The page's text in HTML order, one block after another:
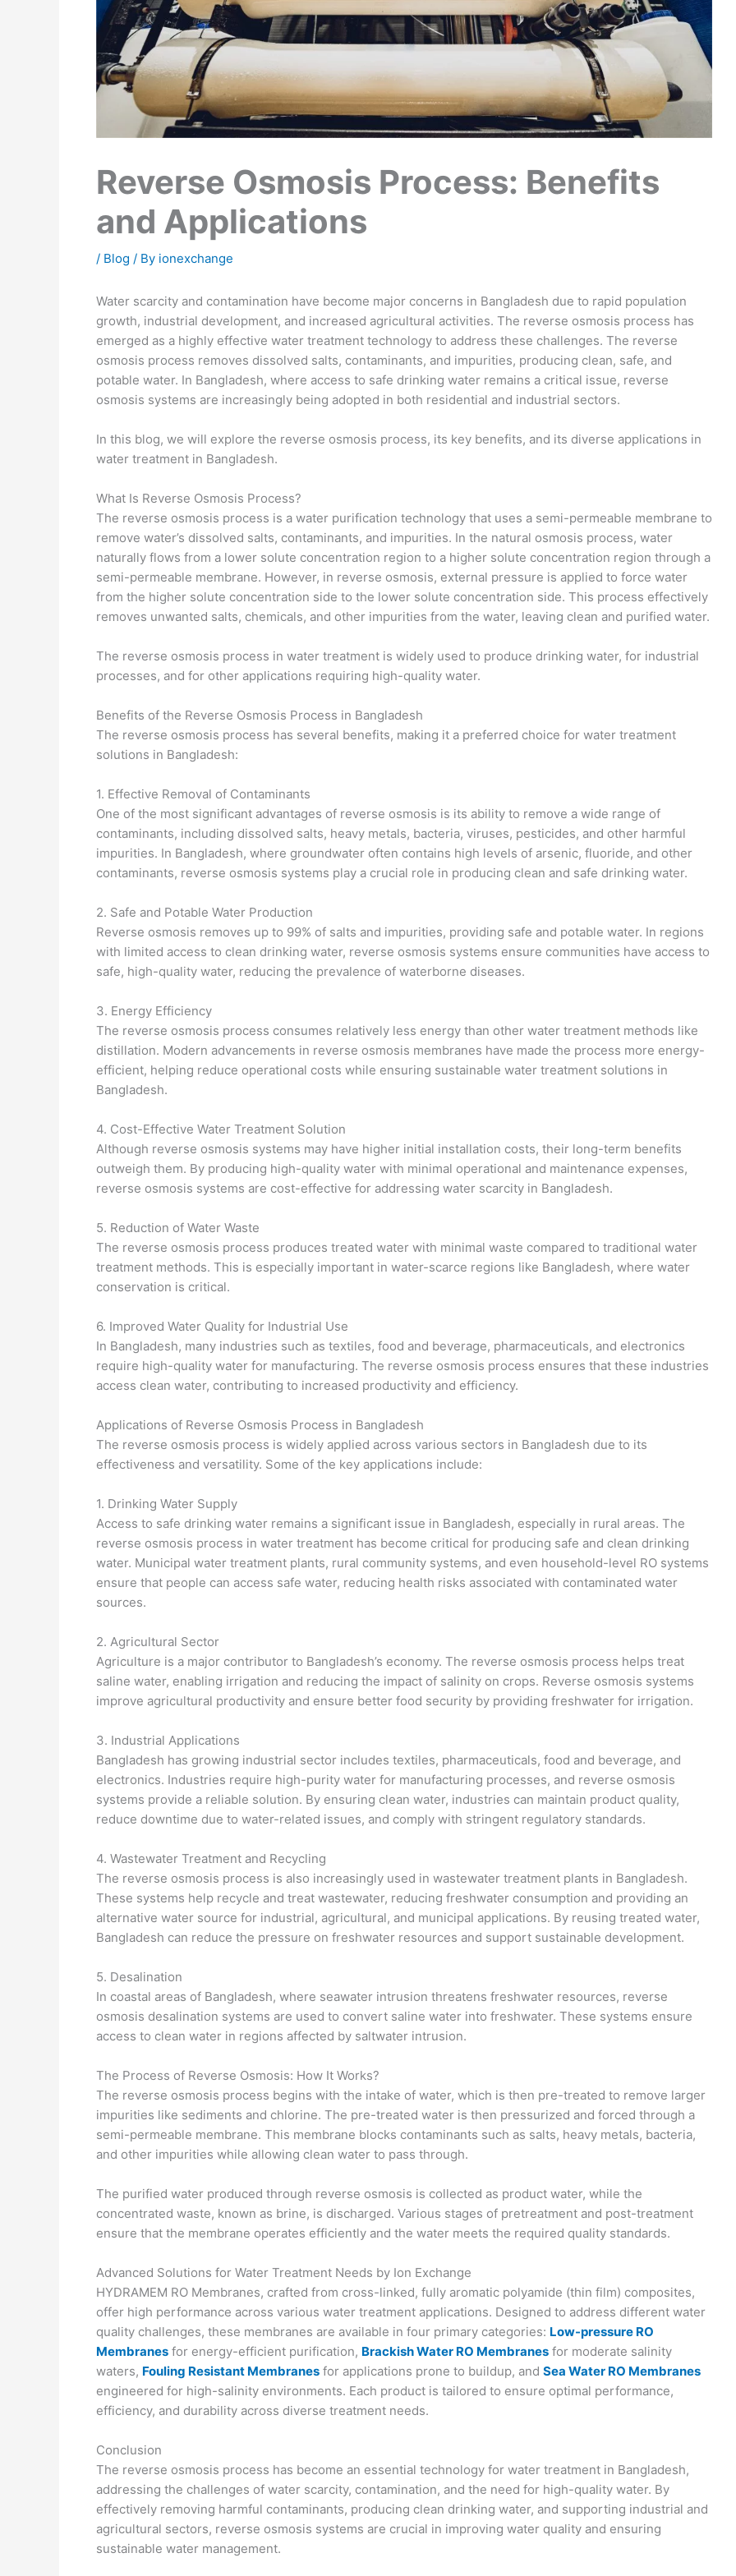
Reverse Osmosis Process: Benefits
and Applications
/ Blog / By ionexchange
Water scarcity and contamination have become major concerns in Bangladesh due to rapid population
growth, industrial development, and increased agricultural activities. The reverse osmosis process has
emerged as a highly effective water treatment technology to address these challenges. The reverse
osmosis process removes dissolved salts, contaminants, and impurities, producing clean, safe, and
potable water. In Bangladesh, where access to safe drinking water remains a critical issue, reverse
osmosis systems are increasingly being adopted in both residential and industrial sectors.
In this blog, we will explore the reverse osmosis process, its key benefits, and its diverse applications in
water treatment in Bangladesh.
What Is Reverse Osmosis Process?
The reverse osmosis process is a water purification technology that uses a semi-permeable membrane to
remove water’s dissolved salts, contaminants, and impurities. In the natural osmosis process, water
naturally flows from a lower solute concentration region to a higher solute concentration region through a
semi-permeable membrane. However, in reverse osmosis, external pressure is applied to force water
from the higher solute concentration side to the lower solute concentration side. This process effectively
removes unwanted salts, chemicals, and other impurities from the water, leaving clean and purified water.
The reverse osmosis process in water treatment is widely used to produce drinking water, for industrial
processes, and for other applications requiring high-quality water.
Benefits of the Reverse Osmosis Process in Bangladesh
The reverse osmosis process has several benefits, making it a preferred choice for water treatment
solutions in Bangladesh:
1. Effective Removal of Contaminants
One of the most significant advantages of reverse osmosis is its ability to remove a wide range of
contaminants, including dissolved salts, heavy metals, bacteria, viruses, pesticides, and other harmful
impurities. In Bangladesh, where groundwater often contains high levels of arsenic, fluoride, and other
contaminants, reverse osmosis systems play a crucial role in producing clean and safe drinking water.
2. Safe and Potable Water Production
Reverse osmosis removes up to 99% of salts and impurities, providing safe and potable water. In regions
with limited access to clean drinking water, reverse osmosis systems ensure communities have access to
safe, high-quality water, reducing the prevalence of waterborne diseases.
3. Energy Efficiency
The reverse osmosis process consumes relatively less energy than other water treatment methods like
distillation. Modern advancements in reverse osmosis membranes have made the process more energy-
efficient, helping reduce operational costs while ensuring sustainable water treatment solutions in
Bangladesh.
4. Cost-Effective Water Treatment Solution
Although reverse osmosis systems may have higher initial installation costs, their long-term benefits
outweigh them. By producing high-quality water with minimal operational and maintenance expenses,
reverse osmosis systems are cost-effective for addressing water scarcity in Bangladesh.
5. Reduction of Water Waste
The reverse osmosis process produces treated water with minimal waste compared to traditional water
treatment methods. This is especially important in water-scarce regions like Bangladesh, where water
conservation is critical.
6. Improved Water Quality for Industrial Use
In Bangladesh, many industries such as textiles, food and beverage, pharmaceuticals, and electronics
require high-quality water for manufacturing. The reverse osmosis process ensures that these industries
access clean water, contributing to increased productivity and efficiency.
Applications of Reverse Osmosis Process in Bangladesh
The reverse osmosis process is widely applied across various sectors in Bangladesh due to its
effectiveness and versatility. Some of the key applications include:
1. Drinking Water Supply
Access to safe drinking water remains a significant issue in Bangladesh, especially in rural areas. The
reverse osmosis process in water treatment has become critical for producing safe and clean drinking
water. Municipal water treatment plants, rural community systems, and even household-level RO systems
ensure that people can access safe water, reducing health risks associated with contaminated water
sources.
2. Agricultural Sector
Agriculture is a major contributor to Bangladesh’s economy. The reverse osmosis process helps treat
saline water, enabling irrigation and reducing the impact of salinity on crops. Reverse osmosis systems
improve agricultural productivity and ensure better food security by providing freshwater for irrigation.
3. Industrial Applications
Bangladesh has growing industrial sector includes textiles, pharmaceuticals, food and beverage, and
electronics. Industries require high-purity water for manufacturing processes, and reverse osmosis
systems provide a reliable solution. By ensuring clean water, industries can maintain product quality,
reduce downtime due to water-related issues, and comply with stringent regulatory standards.
4. Wastewater Treatment and Recycling
The reverse osmosis process is also increasingly used in wastewater treatment plants in Bangladesh.
These systems help recycle and treat wastewater, reducing freshwater consumption and providing an
alternative water source for industrial, agricultural, and municipal applications. By reusing treated water,
Bangladesh can reduce the pressure on freshwater resources and support sustainable development.
5. Desalination
In coastal areas of Bangladesh, where seawater intrusion threatens freshwater resources, reverse
osmosis desalination systems are used to convert saline water into freshwater. These systems ensure
access to clean water in regions affected by saltwater intrusion.
The Process of Reverse Osmosis: How It Works?
The reverse osmosis process begins with the intake of water, which is then pre-treated to remove larger
impurities like sediments and chlorine. The pre-treated water is then pressurized and forced through a
semi-permeable membrane. This membrane blocks contaminants such as salts, heavy metals, bacteria,
and other impurities while allowing clean water to pass through.
The purified water produced through reverse osmosis is collected as product water, while the
concentrated waste, known as brine, is discharged. Various stages of pretreatment and post-treatment
ensure that the membrane operates efficiently and the water meets the required quality standards.
Advanced Solutions for Water Treatment Needs by Ion Exchange
HYDRAMEM RO Membranes, crafted from cross-linked, fully aromatic polyamide (thin film) composites,
offer high performance across various water treatment applications. Designed to address different water
quality challenges, these membranes are available in four primary categories: Low-pressure RO
Membranes for energy-efficient purification, Brackish Water RO Membranes for moderate salinity
waters, Fouling Resistant Membranes for applications prone to buildup, and Sea Water RO Membranes
engineered for high-salinity environments. Each product is tailored to ensure optimal performance,
efficiency, and durability across diverse treatment needs.
Conclusion
The reverse osmosis process has become an essential technology for water treatment in Bangladesh,
addressing the challenges of water scarcity, contamination, and the need for high-quality water. By
effectively removing harmful contaminants, producing clean drinking water, and supporting industrial and
agricultural sectors, reverse osmosis systems are crucial in improving water quality and ensuring
sustainable water management.